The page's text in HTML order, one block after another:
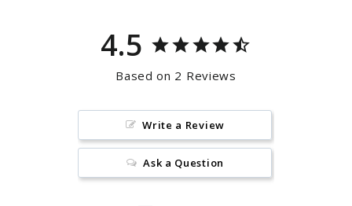
4.5
Based on 2 Reviews
Write a Review
Ask a Question